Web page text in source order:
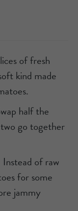
of fresh
kind made
half the
go together
Instead of raw
for some
jammy